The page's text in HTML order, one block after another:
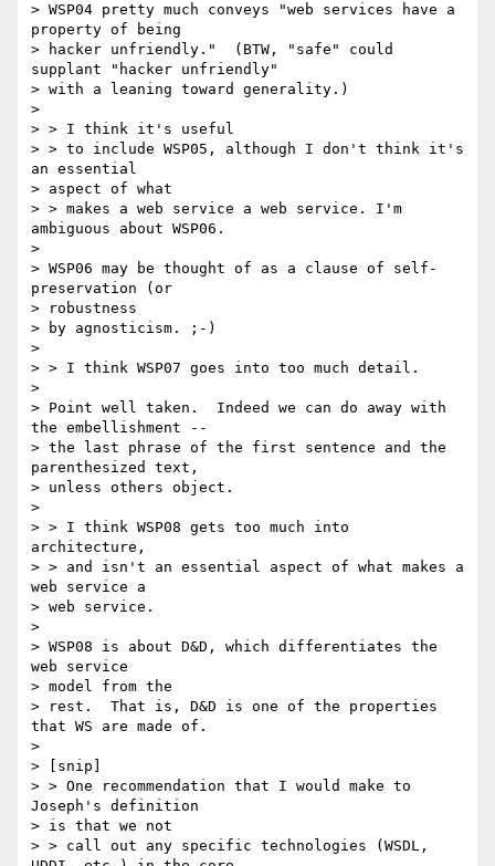
> WSP04 pretty much conveys "web services have a
property of being
> hacker unfriendly."  (BTW, "safe" could
supplant "hacker unfriendly"
> with a leaning toward generality.)
>
> > I think it's useful
> > to include WSP05, although I don't think it's
an essential
> aspect of what
> > makes a web service a web service. I'm
ambiguous about WSP06.
>
> WSP06 may be thought of as a clause of self-
preservation (or
> robustness
> by agnosticism. ;-)
>
> > I think WSP07 goes into too much detail.
>
> Point well taken.  Indeed we can do away with
the embellishment --
> the last phrase of the first sentence and the
parenthesized text,
> unless others object.
>
> > I think WSP08 gets too much into
architecture,
> > and isn't an essential aspect of what makes a
web service a
> web service.
>
> WSP08 is about D&D, which differentiates the
web service
> model from the
> rest.  That is, D&D is one of the properties
that WS are made of.
>
> [snip]
> > One recommendation that I would make to
Joseph's definition
> is that we not
> > call out any specific technologies (WSDL,